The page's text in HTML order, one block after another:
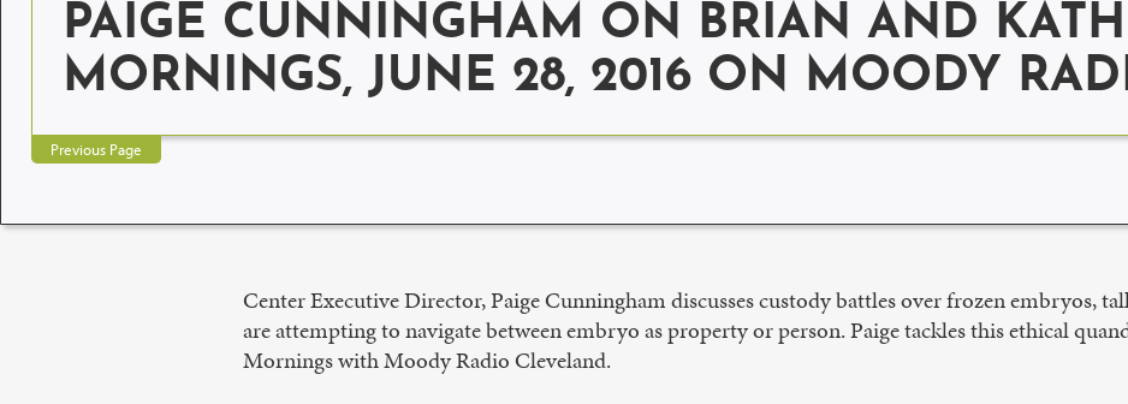
PAIGE CUNNINGHAM ON BRIAN AND
MORNINGS, JUNE 28, 2016 ON MOODY
Previous Page
Center Executive Director, Paige Cunningham discusses custody battles over frozen embryos,
are attempting to navigate between embryo as property or person. Paige tackles this ethical
Mornings with Moody Radio Cleveland.